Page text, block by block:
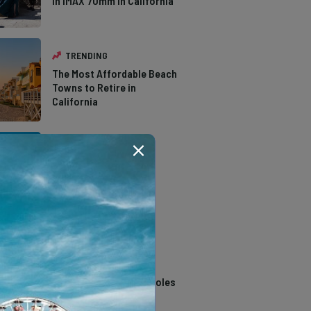
TRENDING
The Most Affordable Beach
Towns to Retire in
California
Southern California
TRENDING
14 Stunning Northern
California Swimming Holes